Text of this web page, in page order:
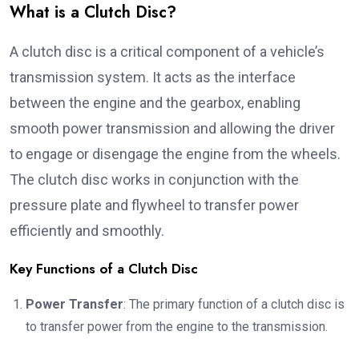
What is a Clutch Disc?
A clutch disc is a critical component of a vehicle’s
transmission system. It acts as the interface
between the engine and the gearbox, enabling
smooth power transmission and allowing the driver
to engage or disengage the engine from the wheels.
The clutch disc works in conjunction with the
pressure plate and flywheel to transfer power
efficiently and smoothly.
Key Functions of a Clutch Disc
Power Transfer: The primary function of a clutch disc is
to transfer power from the engine to the transmission.